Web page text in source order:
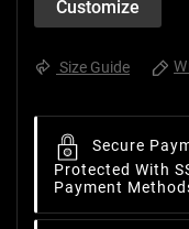
Customize
Size Guide
Secure
Protected With
Payment